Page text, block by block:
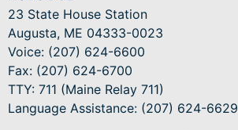
23 State House Station
Augusta, ME 04333-0023
Voice: (207) 624-6600
Fax: (207) 624-6700
TTY: 711 (Maine Relay 711)
Language Assistance: (207) 624-6629